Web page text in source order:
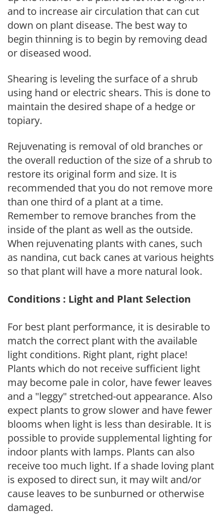
and to increase air circulation that can cut
down on plant disease. The best way to
begin thinning is to begin by removing dead
or diseased wood.
Shearing is leveling the surface of a shrub
using hand or electric shears. This is done to
maintain the desired shape of a hedge or
topiary.
Rejuvenating is removal of old branches or
the overall reduction of the size of a shrub to
restore its original form and size. It is
recommended that you do not remove more
than one third of a plant at a time.
Remember to remove branches from the
inside of the plant as well as the outside.
When rejuvenating plants with canes, such
as nandina, cut back canes at various heights
so that plant will have a more natural look.
Conditions : Light and Plant Selection
For best plant performance, it is desirable to
match the correct plant with the available
light conditions. Right plant, right place!
Plants which do not receive sufficient light
may become pale in color, have fewer leaves
and a "leggy" stretched-out appearance. Also
expect plants to grow slower and have fewer
blooms when light is less than desirable. It is
possible to provide supplemental lighting for
indoor plants with lamps. Plants can also
receive too much light. If a shade loving plant
is exposed to direct sun, it may wilt and/or
cause leaves to be sunburned or otherwise
damaged.